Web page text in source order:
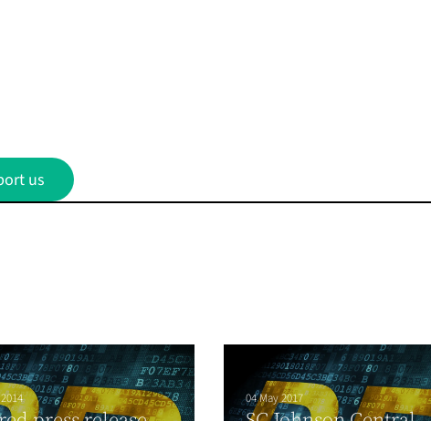
us
04 May 2017